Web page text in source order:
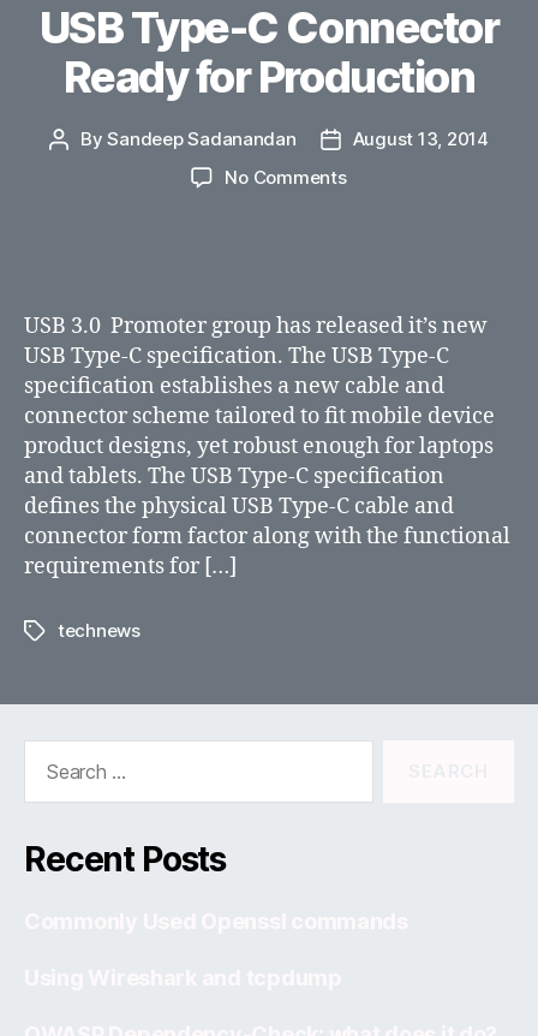
USB Type-C Connector
Ready for Production
PostBySandeep Sadanandan
Post
date
August 13, 2014
No Commentson
for
Production
USB 3.0 Promoter group has released it’s new
USB Type-C specification. The USB Type-C
specification establishes a new cable and
connector scheme tailored to fit mobile device
product designs, yet robust enough for laptops
and tablets. The USB Type-C specification
defines the physical USB Type-C cable and
connector form factor along with the functional
requirements for […]
Tagstechnews
Recent Posts